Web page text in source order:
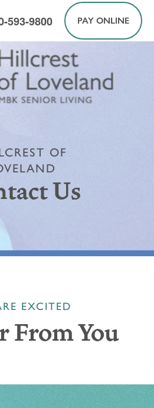
593-9800 PAY ONLINE
OF
Us
EXCITED
From You